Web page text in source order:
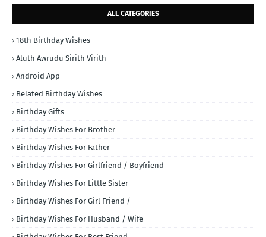
ALL CATEGORIES
18th Birthday Wishes
Aluth Awrudu Sirith Virith
Android App
Belated Birthday Wishes
Birthday Gifts
Birthday Wishes For Brother
Birthday Wishes For Father
Birthday Wishes For Girlfriend / Boyfriend
Birthday Wishes For Little Sister
Birthday Wishes For Girl Friend /
Birthday Wishes For Husband / Wife